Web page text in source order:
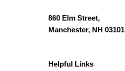
860 Elm Street,
Manchester, NH 03101
Helpful Links